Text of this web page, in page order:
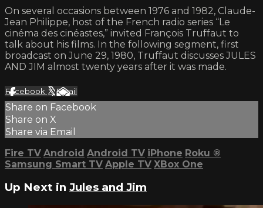
On several occasions between 1976 and 1982, Claude-
Jean Philippe, host of the French radio series “Le
cinéma des cinéastes,” invited François Truffaut to
talk about his films. In the following segment, first
broadcast on June 29, 1980, Truffaut discusses JULES
AND JIM almost twenty years after it was made.
Facebook XEmail
Share on Facebook
Share on X
Share via Email
Fire TV Android Android TV iPhone Roku ®
Samsung Smart TV Apple TV XBox One
Up Next in Jules and Jim